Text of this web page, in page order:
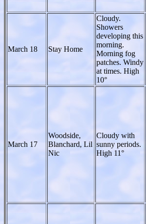
March 18 Stay Home
Cloudy.
Showers
developing this
morning.
Morning fog
patches. Windy
at times. High
10°
March 17
Woodside,
Blanchard, Lil
Nic
Cloudy with
sunny periods.
High 11°